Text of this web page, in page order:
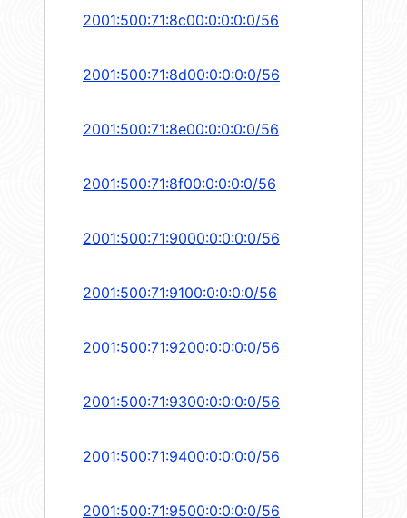
2001:500:71:8c00:0:0:0:0/56
2001:500:71:8d00:0:0:0:0/56
2001:500:71:8e00:0:0:0:0/56
2001:500:71:8f00:0:0:0:0/56
2001:500:71:9000:0:0:0:0/56
2001:500:71:9100:0:0:0:0/56
2001:500:71:9200:0:0:0:0/56
2001:500:71:9300:0:0:0:0/56
2001:500:71:9400:0:0:0:0/56
2001:500:71:9500:0:0:0:0/56